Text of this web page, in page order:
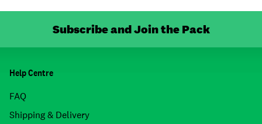
Subscribe and Join the Pack
Help Centre
FAQ
Shipping & Delivery